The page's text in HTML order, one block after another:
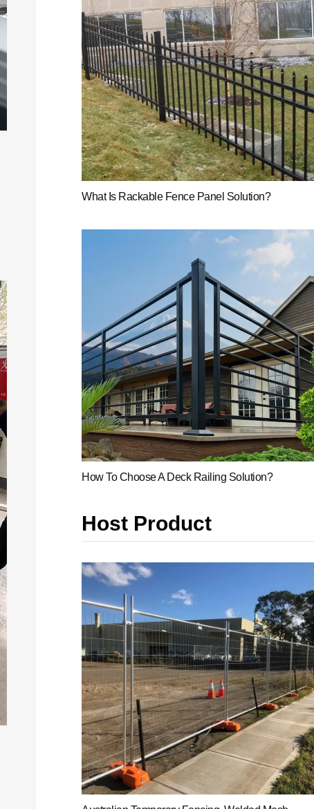
What Is Rackable Fence Panel Solution?
How To Choose A Deck Railing Solution?
Host Product